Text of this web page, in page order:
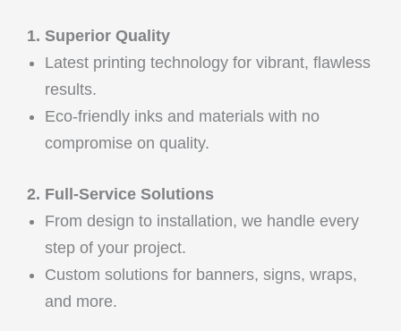
1. Superior Quality
Latest printing technology for vibrant, flawless
results.
Eco-friendly inks and materials with no
compromise on quality.
2. Full-Service Solutions
From design to installation, we handle every
step of your project.
Custom solutions for banners, signs, wraps,
and more.